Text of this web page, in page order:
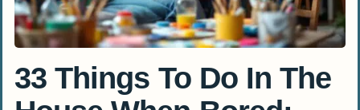
33 Things To Do In The